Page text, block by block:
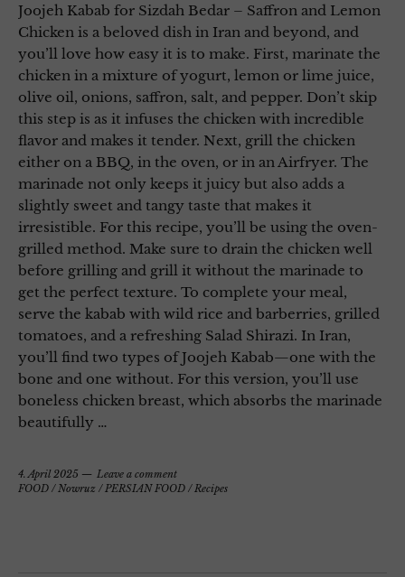
Joojeh Kabab for Sizdah Bedar – Saffron and Lemon
Chicken is a beloved dish in Iran and beyond, and
you’ll love how easy it is to make. First, marinate the
chicken in a mixture of yogurt, lemon or lime juice,
olive oil, onions, saffron, salt, and pepper. Don’t skip
this step is as it infuses the chicken with incredible
flavor and makes it tender. Next, grill the chicken
either on a BBQ, in the oven, or in an Airfryer. The
marinade not only keeps it juicy but also adds a
slightly sweet and tangy taste that makes it
irresistible. For this recipe, you’ll be using the oven-
grilled method. Make sure to drain the chicken well
before grilling and grill it without the marinade to
get the perfect texture. To complete your meal,
serve the kabab with wild rice and barberries, grilled
tomatoes, and a refreshing Salad Shirazi. In Iran,
you’ll find two types of Joojeh Kabab—one with the
bone and one without. For this version, you’ll use
boneless chicken breast, which absorbs the marinade
beautifully …
4. April 2025
Leave a comment
FOOD / Nowruz / PERSIAN FOOD / Recipes